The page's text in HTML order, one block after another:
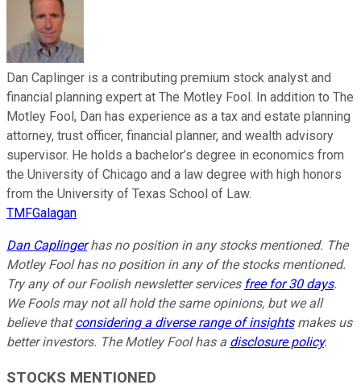
Dan Caplinger is a contributing premium stock analyst and
financial planning expert at The Motley Fool. In addition to The
Motley Fool, Dan has experience as a tax and estate planning
attorney, trust officer, financial planner, and wealth advisory
supervisor. He holds a bachelor’s degree in economics from
the University of Chicago and a law degree with high honors
from the University of Texas School of Law.
TMFGalagan
Dan Caplingerhas no position in any stocks mentioned. The
Motley Fool has no position in any of the stocks mentioned.
Try any of our Foolish newsletter services free for 30 days.
We Fools may not all hold the same opinions, but we all
believe thatconsidering a diverse range of insightsmakes us
better investors. The Motley Fool has a disclosure policy.
STOCKS MENTIONED